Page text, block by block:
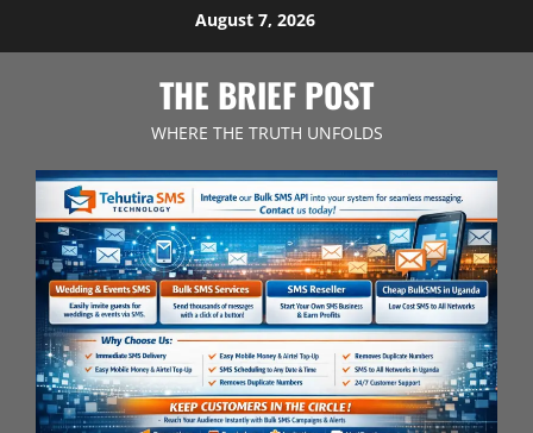
August 7, 2026
THE BRIEF POST
WHERE THE TRUTH UNFOLDS